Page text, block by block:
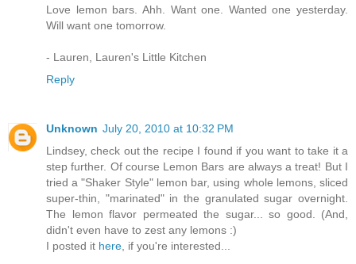
Love lemon bars. Ahh. Want one. Wanted one yesterday.
Will want one tomorrow.
- Lauren, Lauren's Little Kitchen
Reply
Unknown July 20, 2010 at 10:32 PM
Lindsey, check out the recipe I found if you want to take it a
step further. Of course Lemon Bars are always a treat! But I
tried a "Shaker Style" lemon bar, using whole lemons, sliced
super-thin, "marinated" in the granulated sugar overnight.
The lemon flavor permeated the sugar... so good. (And,
didn't even have to zest any lemons :)
I posted it here , if you're interested...